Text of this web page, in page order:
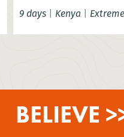
9 days| Kenya| Extreme
BELIEVE